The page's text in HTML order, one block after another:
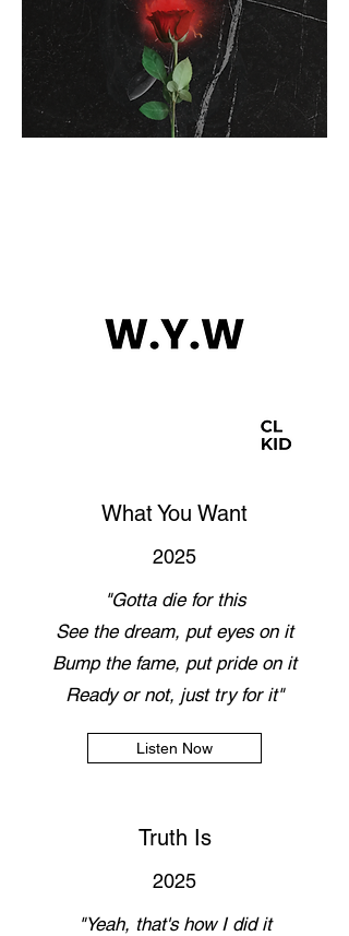
What You Want
2025
"Gotta die for this
See the dream, put eyes on it
Bump the fame, put pride on it
Ready or not, just try for it"
Listen Now
Truth Is
2025
"Yeah, that's how I did it